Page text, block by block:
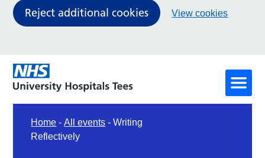
Reject additional cookies View cookies
Home -All events -Writing
Reflectively